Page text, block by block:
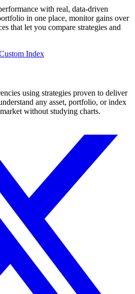
with real, data-driven
in one place, monitor gains over
that let you compare strategies and
Index
using strategies proven to deliver
any asset, portfolio, or index
without studying charts.